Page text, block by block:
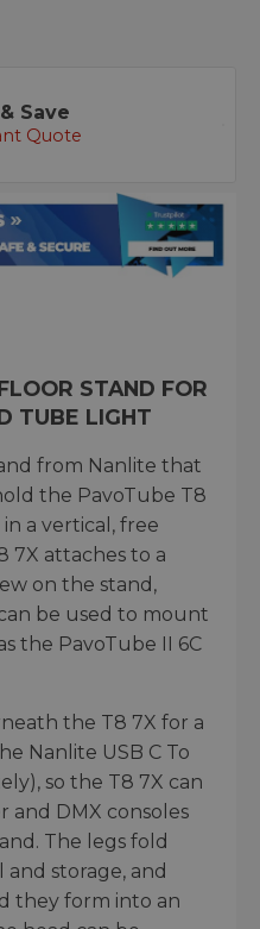
Save
Quote
STAND FOR
TUBE LIGHT
from Nanlite that
the PavoTube T8
a vertical, free
7X attaches to a
on the stand,
be used to mount
the PavoTube II 6C
the T8 7X for a
Nanlite USB C To
so the T8 7X can
and DMX consoles
The legs fold
storage, and
they form into an